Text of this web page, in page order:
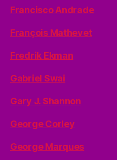
Francisco Andrade
François Mathevet
Fredrik Ekman
Gabriel Swai
Gary J. Shannon
George Corley
George Marques